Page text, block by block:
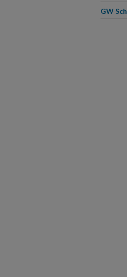
GW